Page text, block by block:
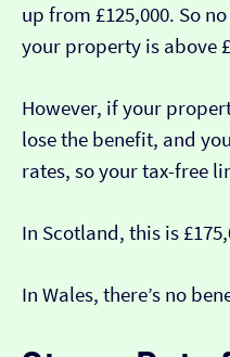
up from £125,000. So
your property is above
However, if your
lose the benefit, and
rates, so your tax-free
In Scotland, this is
In Wales, there’s no